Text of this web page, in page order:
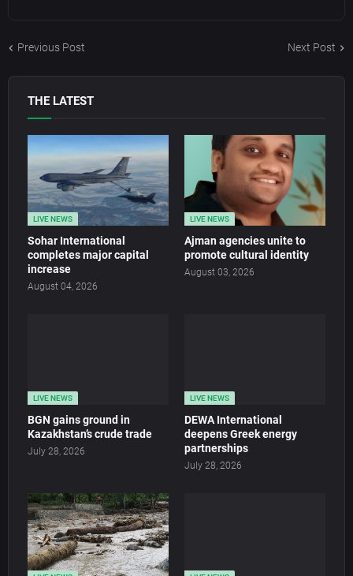
Previous Post Next Post
THE LATEST
LIVE NEWS
Sohar International
completes major capital
increase
August 04, 2026
LIVE NEWS
Ajman agencies unite to
promote cultural identity
August 03, 2026
LIVE NEWS
BGN gains ground in
Kazakhstan’s crude trade
July 28, 2026
LIVE NEWS
DEWA International
deepens Greek energy
partnerships
July 28, 2026